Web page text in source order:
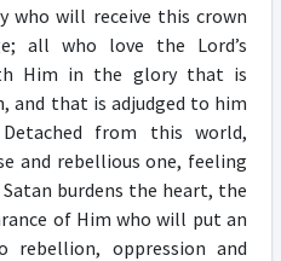
who will receive this crown
all who love the Lord’s
Him in the glory that is
and that is adjudged to him
from this world,
and rebellious one, feeling
burdens the heart, the
of Him who will put an
oppression and